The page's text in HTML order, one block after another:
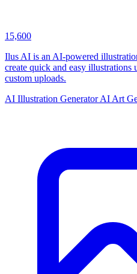
15,600
Ilus AI is an AI-powered
create quick and easy illustrations
custom uploads.
AI Illustration GeneratorAI Art